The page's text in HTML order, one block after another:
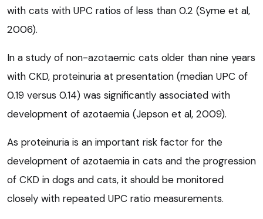
with cats with UPC ratios of less than 0.2 (Syme et al,
2006).
In a study of non-azotaemic cats older than nine years
with CKD, proteinuria at presentation (median UPC of
0.19 versus 0.14) was significantly associated with
development of azotaemia (Jepson et al, 2009).
As proteinuria is an important risk factor for the
development of azotaemia in cats and the progression
of CKD in dogs and cats, it should be monitored
closely with repeated UPC ratio measurements.